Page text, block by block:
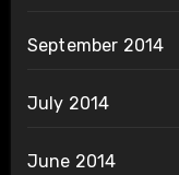
September 2014
July 2014
June 2014